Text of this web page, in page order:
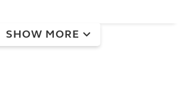
SHOW MORE